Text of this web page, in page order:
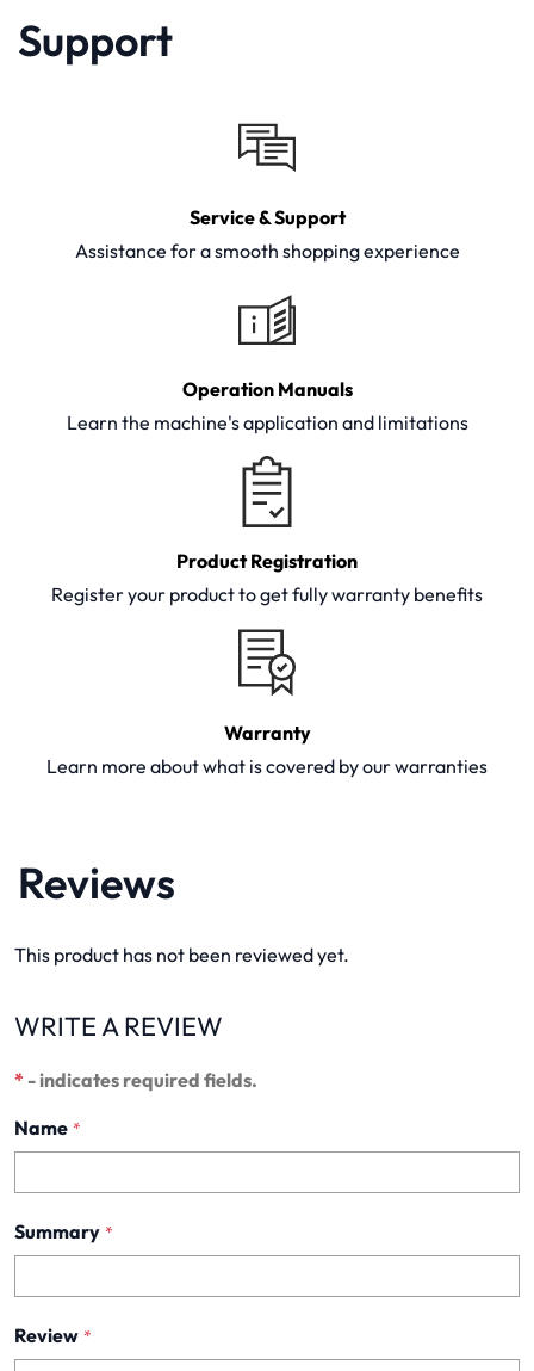
Support
Service & Support
Assistance for a smooth shopping experience
Operation Manuals
Learn the machine's application and limitations
Product Registration
Register your product to get fully warranty benefits
Warranty
Learn more about what is covered by our warranties
Reviews
This product has not been reviewed yet.
WRITE A REVIEW
* - indicates required fields.
Name *
Summary *
Review *